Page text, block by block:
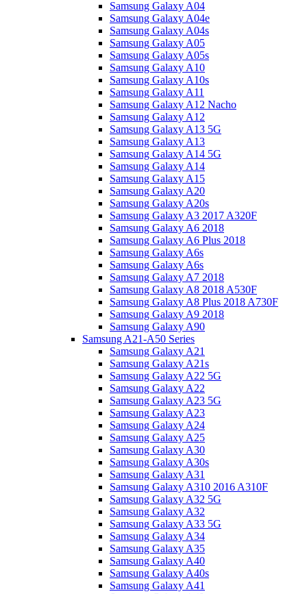
Samsung Galaxy A04
Samsung Galaxy A04e
Samsung Galaxy A04s
Samsung Galaxy A05
Samsung Galaxy A05s
Samsung Galaxy A10
Samsung Galaxy A10s
Samsung Galaxy A11
Samsung Galaxy A12 Nacho
Samsung Galaxy A12
Samsung Galaxy A13 5G
Samsung Galaxy A13
Samsung Galaxy A14 5G
Samsung Galaxy A14
Samsung Galaxy A15
Samsung Galaxy A20
Samsung Galaxy A20s
Samsung Galaxy A3 2017 A320F
Samsung Galaxy A6 2018
Samsung Galaxy A6 Plus 2018
Samsung Galaxy A6s
Samsung Galaxy A6s
Samsung Galaxy A7 2018
Samsung Galaxy A8 2018 A530F
Samsung Galaxy A8 Plus 2018 A730F
Samsung Galaxy A9 2018
Samsung Galaxy A90
Samsung A21-A50 Series
Samsung Galaxy A21
Samsung Galaxy A21s
Samsung Galaxy A22 5G
Samsung Galaxy A22
Samsung Galaxy A23 5G
Samsung Galaxy A23
Samsung Galaxy A24
Samsung Galaxy A25
Samsung Galaxy A30
Samsung Galaxy A30s
Samsung Galaxy A31
Samsung Galaxy A310 2016 A310F
Samsung Galaxy A32 5G
Samsung Galaxy A32
Samsung Galaxy A33 5G
Samsung Galaxy A34
Samsung Galaxy A35
Samsung Galaxy A40
Samsung Galaxy A40s
Samsung Galaxy A41